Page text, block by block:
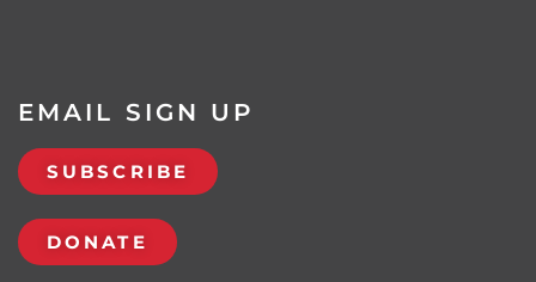
EMAIL SIGN UP
SUBSCRIBE
DONATE